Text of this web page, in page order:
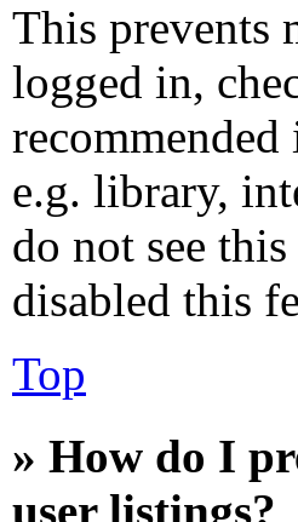
This prevents
logged in,
e.g. library,
do not see
disabled this
Top
» How do I
user listings?